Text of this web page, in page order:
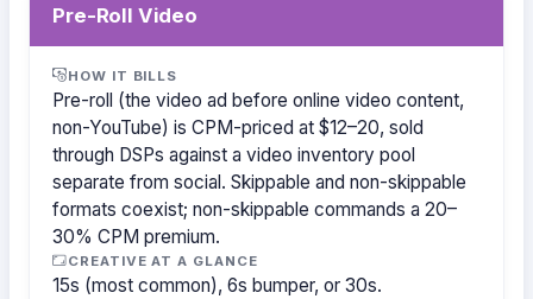
Pre-Roll Video
HOW IT BILLS
Pre-roll (the video ad before online video content,
non-YouTube) is CPM-priced at $12–20, sold
through DSPs against a video inventory pool
separate from social. Skippable and non-skippable
formats coexist; non-skippable commands a 20–
30% CPM premium.
CREATIVE AT A GLANCE
15s (most common), 6s bumper, or 30s.